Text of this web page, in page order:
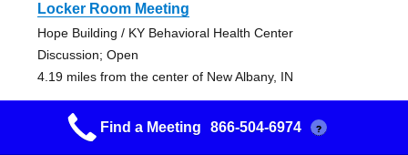
Locker Room Meeting
Hope Building / KY Behavioral Health Center
Discussion; Open
4.19 miles from the center of New Albany, IN
Find a Meeting 866-504-6974 ?